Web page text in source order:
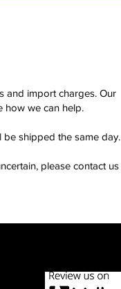
and import charges. Our
how we can help.
shipped the same day.
please contact us